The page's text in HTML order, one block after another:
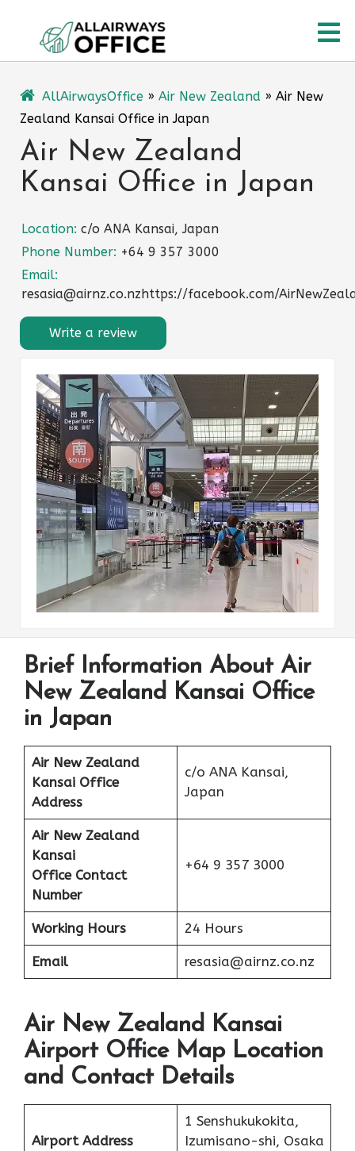
content
AllAirwaysOffice » Air New Zealand » Air New
Zealand Kansai Office in Japan
Air New Zealand
Kansai Office in Japan
Location: c/o ANA Kansai, Japan
Phone Number: +64 9 357 3000
Email:
resasia@airnz.co.nzhttps://facebook.com/
Write a review
Brief Information About Air
New Zealand Kansai Office
in Japan
Air New Zealand
Kansai Office
Address
c/o ANA Kansai,
Japan
Air New Zealand
Kansai
Office Contact
Number
+64 9 357 3000
Working Hours 24 Hours
Email resasia@airnz.co.nz
Air New Zealand Kansai
Airport Office Map Location
and Contact Details
Airport Address
1 Senshukukokita,
Izumisano-shi, Osaka